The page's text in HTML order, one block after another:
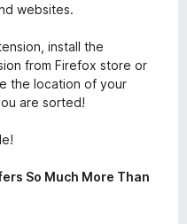
websites.
install the
from Firefox store or
the location of your
are sorted!
So Much More Than